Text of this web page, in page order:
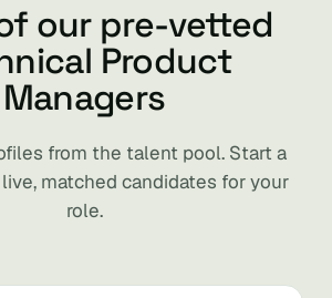
our pre-vetted
Product
Managers
from the talent pool. Start a
matched candidates for your
role.